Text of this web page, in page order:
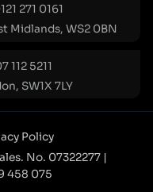
271 0161
Midlands, WS2 0BN
112 5211
SW1X 7LY
Policy
No. 07322277 |
458 075